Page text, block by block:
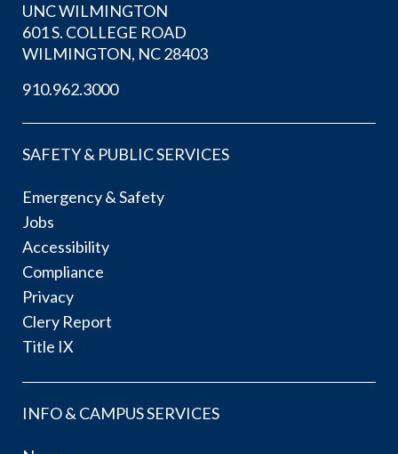
UNC WILMINGTON
601 S. COLLEGE ROAD
WILMINGTON, NC 28403
910.962.3000
SAFETY & PUBLIC SERVICES
Emergency & Safety
Jobs
Accessibility
Compliance
Privacy
Clery Report
Title IX
INFO & CAMPUS SERVICES